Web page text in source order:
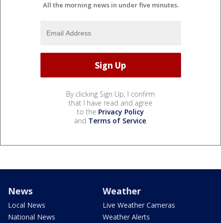
All the morning news in under five minutes.
By clicking Sign Up, I confirm
that I have read and agree
to the Privacy Policy
and Terms of Service.
News
Local News
National News
Weather
Live Weather Cameras
Weather Alerts